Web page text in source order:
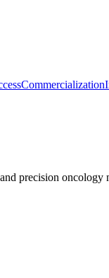
Commercialization
precision oncology